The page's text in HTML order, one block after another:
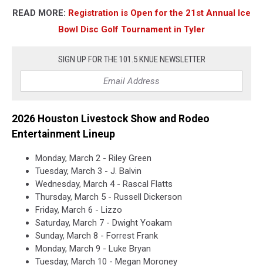
READ MORE: Registration is Open for the 21st Annual Ice
Bowl Disc Golf Tournament in Tyler
SIGN UP FOR THE 101.5 KNUE NEWSLETTER
2026 Houston Livestock Show and Rodeo
Entertainment Lineup
Monday, March 2 - Riley Green
Tuesday, March 3 - J. Balvin
Wednesday, March 4 - Rascal Flatts
Thursday, March 5 - Russell Dickerson
Friday, March 6 - Lizzo
Saturday, March 7 - Dwight Yoakam
Sunday, March 8 - Forrest Frank
Monday, March 9 - Luke Bryan
Tuesday, March 10 - Megan Moroney